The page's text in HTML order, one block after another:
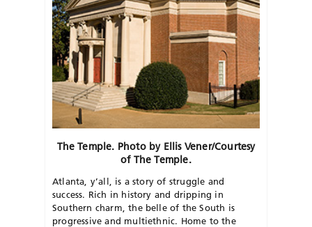
The Temple. Photo by Ellis Vener/Courtesy
of The Temple.
Atlanta, y’all, is a story of struggle and
success. Rich in history and dripping in
Southern charm, the belle of the South is
progressive and multiethnic. Home to the